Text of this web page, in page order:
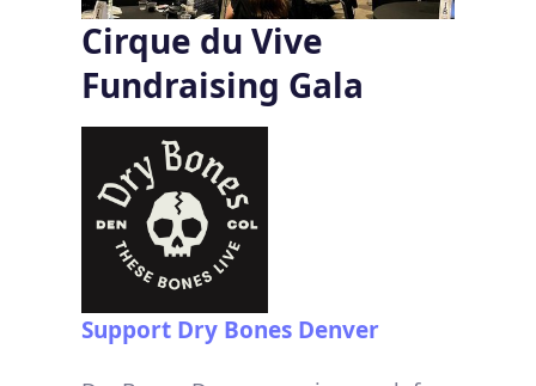
Cirque du Vive
Fundraising Gala
Support Dry Bones Denver